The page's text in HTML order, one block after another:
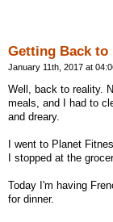
Getting Back to
January 11th, 2017 at
Well, back to reality.
meals, and I had to
and dreary.
I went to Planet
I stopped at the
Today I'm having
for dinner.